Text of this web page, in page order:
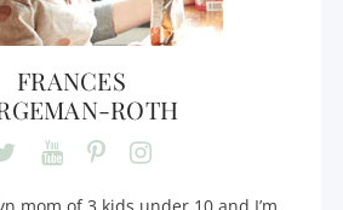
FRANCES
ROTH